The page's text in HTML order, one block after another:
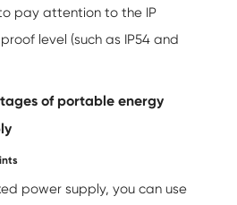
pay attention to the IP
level (such as IP54 and
of portable energy
power supply, you can use